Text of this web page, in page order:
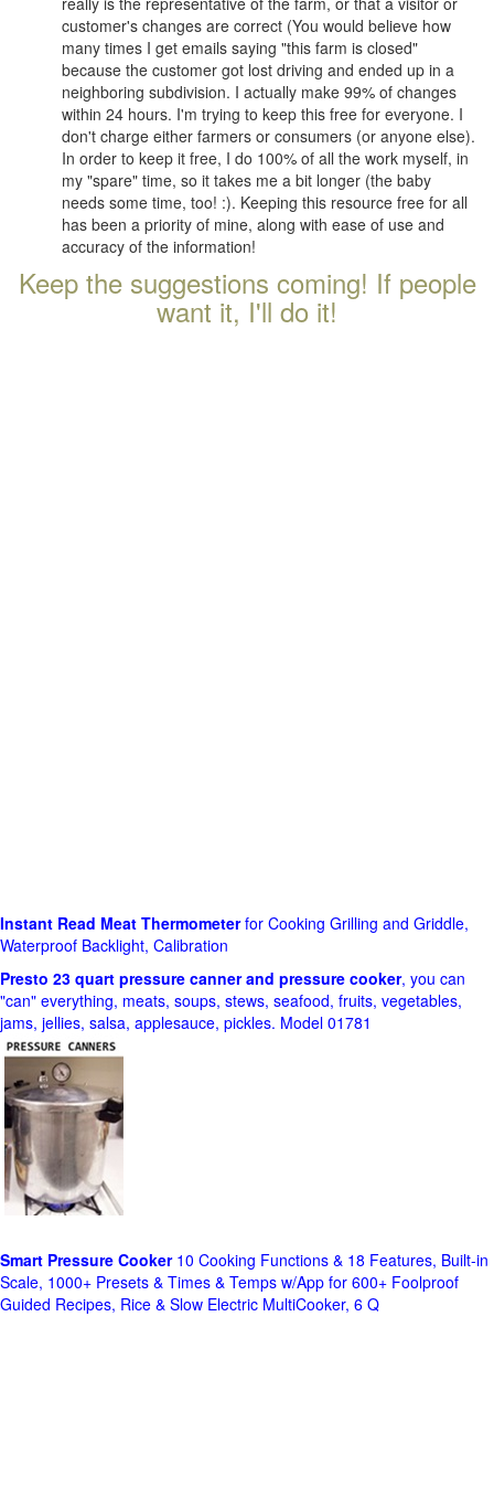
customer's changes are correct (You would believe how
many times I get emails saying "this farm is closed"
because the customer got lost driving and ended up in a
neighboring subdivision. I actually make 99% of changes
within 24 hours. I'm trying to keep this free for everyone. I
don't charge either farmers or consumers (or anyone else).
In order to keep it free, I do 100% of all the work myself, in
my "spare" time, so it takes me a bit longer (the baby
needs some time, too! :). Keeping this resource free for all
has been a priority of mine, along with ease of use and
accuracy of the information!
Keep the suggestions coming! If people
want it, I'll do it!
Instant Read Meat Thermometerfor Cooking Grilling and Griddle,
Waterproof Backlight, Calibration
Presto 23 quart pressure canner and pressure cooker, you can
"can" everything, meats, soups, stews, seafood, fruits, vegetables,
jams, jellies, salsa, applesauce, pickles. Model 01781
Smart Pressure Cooker10 Cooking Functions & 18 Features, Built-in
Scale, 1000+ Presets & Times & Temps w/App for 600+ Foolproof
Guided Recipes, Rice & Slow Electric MultiCooker, 6 Q